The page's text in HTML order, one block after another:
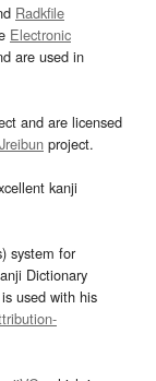
Radkfile
Electronic
are used in
and are licensed
Jreibun project.
kanji
system for
Dictionary
used with his